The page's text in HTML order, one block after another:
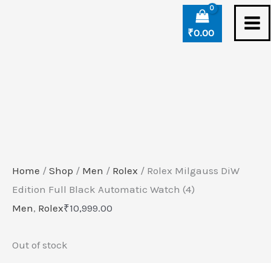
₹0.00
Home / Shop / Men / Rolex / Rolex Milgauss DiW
Edition Full Black Automatic Watch (4)
Men, Rolex₹10,999.00
Out of stock